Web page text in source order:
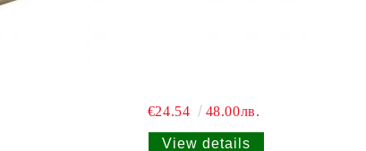
€24.54 48.00лв.
View details